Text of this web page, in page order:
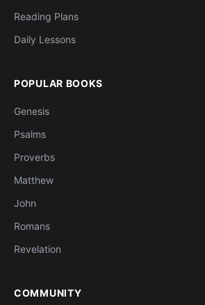
Reading Plans
Daily Lessons
POPULAR BOOKS
Genesis
Psalms
Proverbs
Matthew
John
Romans
Revelation
COMMUNITY